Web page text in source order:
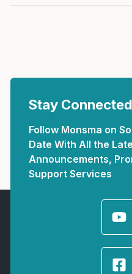
Stay
Follow Monsma on
Date With All the
Announcements,
Support Services